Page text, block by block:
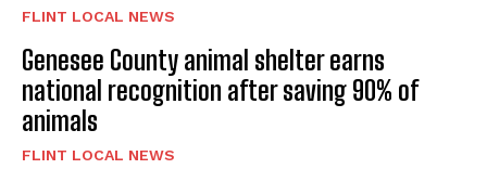
FLINT LOCAL NEWS
Genesee County animal shelter earns
national recognition after saving 90% of
animals
FLINT LOCAL NEWS